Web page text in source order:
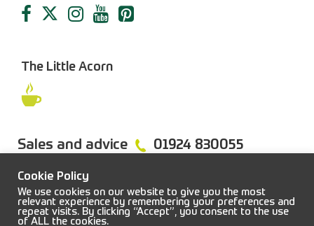
The Little Acorn
Sales and advice 01924 830055
FAQs Sitemap Terms & Conditions Privacy Policy
Cookie Policy
We use cookies on our website to give you the most
relevant experience by remembering your preferences and
repeat visits. By clicking “Accept”, you consent to the use
of ALL the cookies.